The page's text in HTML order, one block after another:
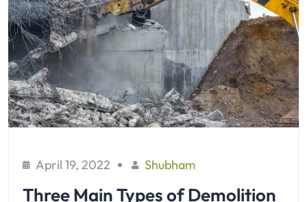
April 19, 2022 Shubham
Three Main Types of Demolition